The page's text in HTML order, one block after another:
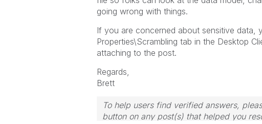
going wrong with things.
If you are concerned about sensitive data,
Properties\Scrambling tab in the Desktop
attaching to the post.
Regards,
Brett
To help users find verified answers,
button on any post(s) that helped you